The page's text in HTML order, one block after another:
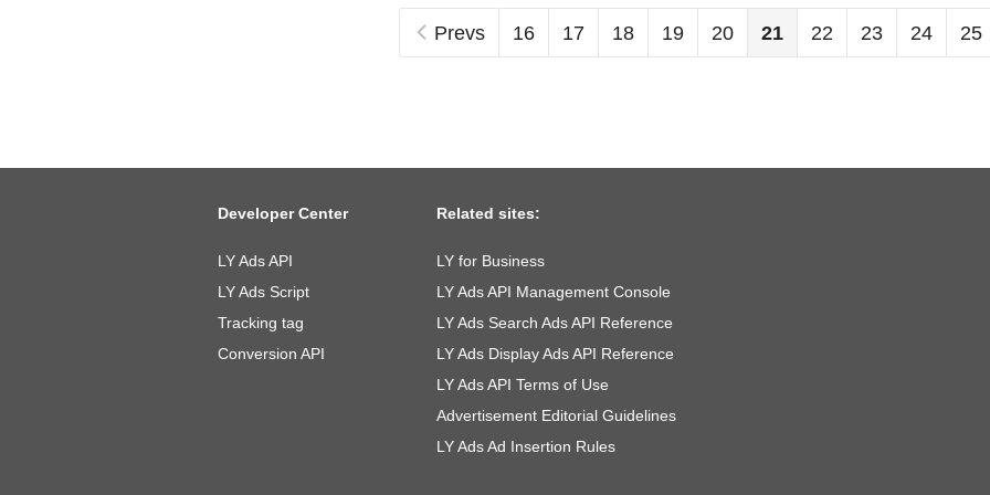
Prevs 16 17 18 19 20 21 22 23 24 25
Developer Center
LY Ads API
LY Ads Script
Tracking tag
Conversion API
Related sites:
LY for Business
LY Ads API Management Console
LY Ads Search Ads API Reference
LY Ads Display Ads API Reference
LY Ads API Terms of Use
Advertisement Editorial Guidelines
LY Ads Ad Insertion Rules